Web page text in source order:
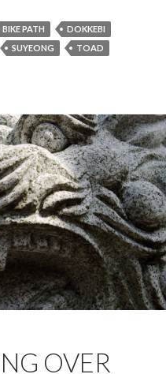
BIKE PATH
DOKKEBI
SUYEONG
TOAD
OVER